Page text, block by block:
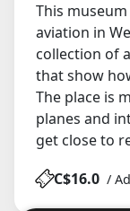
This
aviation in
collection of
that show
The place is
planes and
get close to
C$16.0 /